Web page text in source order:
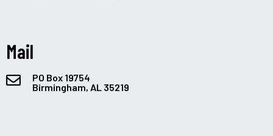
Mail
PO Box 19754
Birmingham, AL 35219